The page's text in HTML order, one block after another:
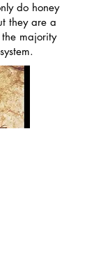
do honey
they are a
majority